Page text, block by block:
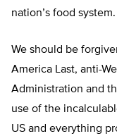
nation’s food system.
We should be
America Last, anti-
Administration and
use of the
US and everything